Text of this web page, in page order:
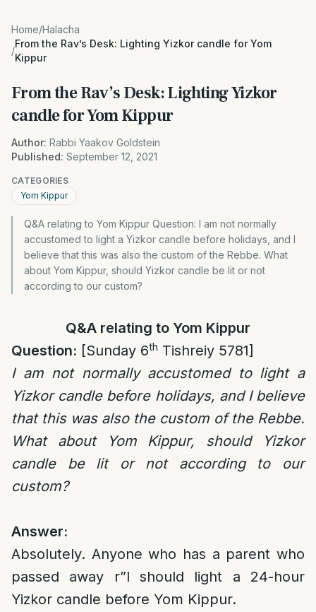
Home/Halacha
/
From the Rav’s Desk: Lighting Yizkor candle for Yom
Kippur
From the Rav’s Desk: Lighting Yizkor
candle for Yom Kippur
Author: Rabbi Yaakov Goldstein
Published: September 12, 2021
CATEGORIES
Yom Kippur
Q&A relating to Yom Kippur Question: I am not normally
accustomed to light a Yizkor candle before holidays, and I
believe that this was also the custom of the Rebbe. What
about Yom Kippur, should Yizkor candle be lit or not
according to our custom?
Q&A relating to Yom Kippur
Question: [Sunday 6th Tishreiy 5781]
I am not normally accustomed to light a
Yizkor candle before holidays, and I believe
that this was also the custom of the Rebbe.
What about Yom Kippur, should Yizkor
candle be lit or not according to our
custom?
Answer:
Absolutely. Anyone who has a parent who
passed away r”l should light a 24-hour
Yizkor candle before Yom Kippur.